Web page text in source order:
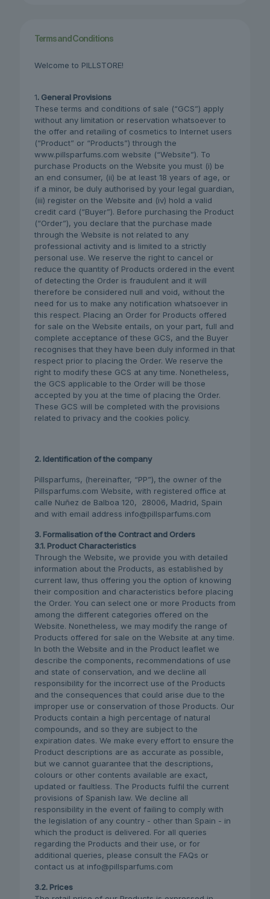
Terms and Conditions
Welcome to PILLSTORE!
1. General Provisions
These terms and conditions of sale (“GCS”) apply
without any limitation or reservation whatsoever to
the offer and retailing of cosmetics to Internet users
(“Product” or “Products”) through the
www.pillsparfums.com website (“Website”). To
purchase Products on the Website you must (i) be
an end consumer, (ii) be at least 18 years of age, or
if a minor, be duly authorised by your legal guardian,
(iii) register on the Website and (iv) hold a valid
credit card (“Buyer”). Before purchasing the Product
(“Order”), you declare that the purchase made
through the Website is not related to any
professional activity and is limited to a strictly
personal use. We reserve the right to cancel or
reduce the quantity of Products ordered in the event
of detecting the Order is fraudulent and it will
therefore be considered null and void, without the
need for us to make any notification whatsoever in
this respect. Placing an Order for Products offered
for sale on the Website entails, on your part, full and
complete acceptance of these GCS, and the Buyer
recognises that they have been duly informed in that
respect prior to placing the Order. We reserve the
right to modify these GCS at any time. Nonetheless,
the GCS applicable to the Order will be those
accepted by you at the time of placing the Order.
These GCS will be completed with the provisions
related to privacy and the cookies policy.
2. Identification of the company
Pillsparfums, (hereinafter, “PP”), the owner of the
Pillsparfums.com Website, with registered office at
calle Nuñez de Balboa 120, 28006, Madrid, Spain
and with email address info@pillsparfums.com
3. Formalisation of the Contract and Orders
3.1. Product Characteristics
Through the Website, we provide you with detailed
information about the Products, as established by
current law, thus offering you the option of knowing
their composition and characteristics before placing
the Order. You can select one or more Products from
among the different categories offered on the
Website. Nonetheless, we may modify the range of
Products offered for sale on the Website at any time.
In both the Website and in the Product leaflet we
describe the components, recommendations of use
and state of conservation, and we decline all
responsibility for the incorrect use of the Products
and the consequences that could arise due to the
improper use or conservation of those Products. Our
Products contain a high percentage of natural
compounds, and so they are subject to the
expiration dates. We make every effort to ensure the
Product descriptions are as accurate as possible,
but we cannot guarantee that the descriptions,
colours or other contents available are exact,
updated or faultless. The Products fulfil the current
provisions of Spanish law. We decline all
responsibility in the event of failing to comply with
the legislation of any country - other than Spain - in
which the product is delivered. For all queries
regarding the Products and their use, or for
additional queries, please consult the FAQs or
contact us at info@pillsparfums.com
3.2. Prices